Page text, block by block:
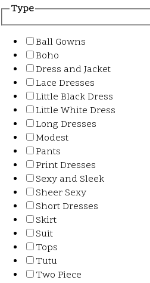
Type
Ball Gowns
Boho
Dress and Jacket
Lace Dresses
Little Black Dress
Little White Dress
Long Dresses
Modest
Pants
Print Dresses
Sexy and Sleek
Sheer Sexy
Short Dresses
Skirt
Suit
Tops
Tutu
Two Piece